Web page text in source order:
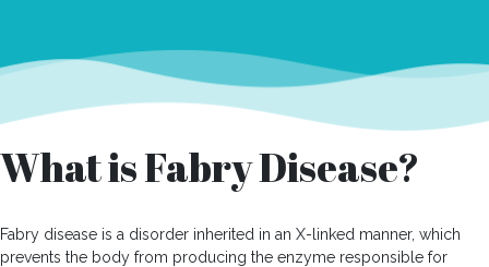
What is Fabry Disease?
Fabry disease is a disorder inherited in an X-linked manner, which
prevents the body from producing the enzyme responsible for